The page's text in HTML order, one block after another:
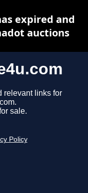
relevant links for
sale.
Policy
expired and
auctions